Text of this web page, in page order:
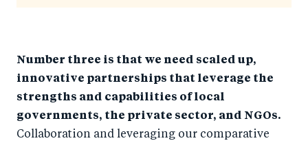
Number three is that we need scaled up,
innovative partnerships that leverage the
strengths and capabilities of local
governments, the private sector, and NGOs.
Collaboration and leveraging our comparative